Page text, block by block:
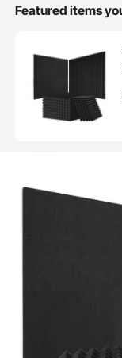
Featured items